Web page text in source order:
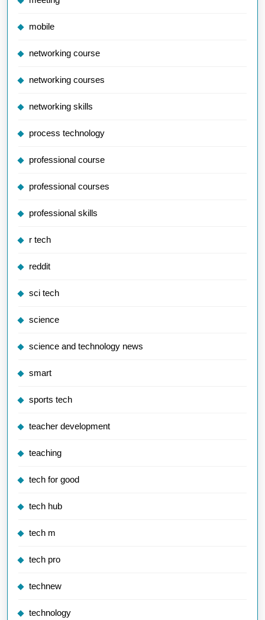
mobile
networking course
networking courses
networking skills
process technology
professional course
professional courses
professional skills
r tech
reddit
sci tech
science
science and technology news
smart
sports tech
teacher development
teaching
tech for good
tech hub
tech m
tech pro
technew
technology